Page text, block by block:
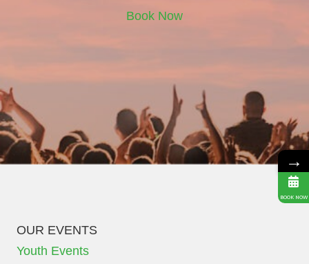
Book Now
OUR EVENTS
Youth Events
→
BOOK NOW